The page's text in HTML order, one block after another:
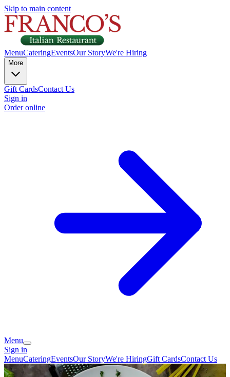
Skip to main content
MenuCateringEventsOur StoryWe're Hiring
More
Gift CardsContact Us
Sign in
Order online
Menu
Sign in
MenuCateringEventsOur StoryWe're HiringGift CardsContact Us